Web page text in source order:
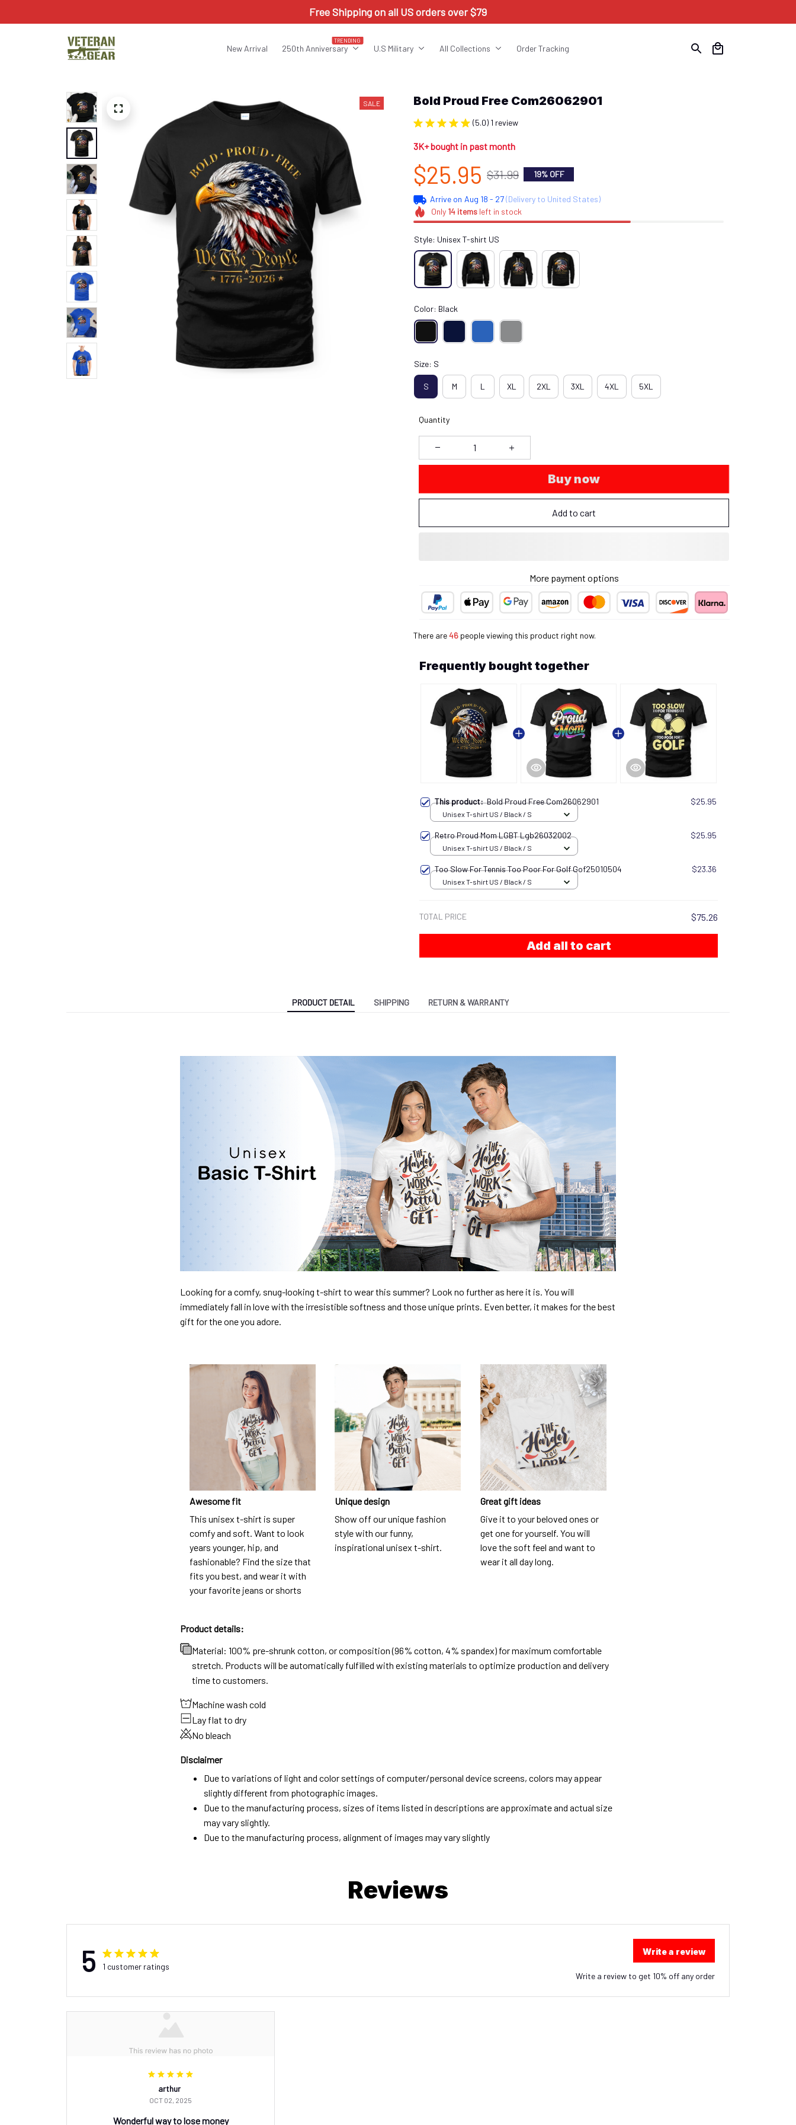
Free Shipping on all US orders over $79
New Arrival 250th Anniversary
TRENDING
U.S Military All Collections Order Tracking
SALE Bold Proud Free Com26062901
(5.0) 1 review
3K+ bought in past month
$25.95 $31.99 19% OFF
Arrive on Aug 18 - 27(Delivery to United States)
Only 14itemsleft in stock
Style: Unisex T-shirt US
Color: Black
Size: S
S M L XL 2XL 3XL 4XL 5XL
Quantity
Buy now
Add to cart
More payment options
There are46 people viewing this product right now.
Frequently bought together
This product:Bold Proud Free Com26062901 $25.95
Unisex T-shirt US / Black / S
Retro Proud Mom LGBT Lgb26032002 $25.95
Unisex T-shirt US / Black / S
Too Slow For Tennis Too Poor For Golf Gof25010504 $23.36
Unisex T-shirt US / Black / S
TOTAL PRICE $75.26
Add all to cart
PRODUCT DETAIL SHIPPING RETURN & WARRANTY
Looking for a comfy, snug-looking t-shirt to wear this summer? Look no further as here it is. You will
immediately fall in love with the irresistible softness and those unique prints. Even better, it makes for the best
gift for the one you adore.
Awesome fit
This unisex t-shirt is super
comfy and soft. Want to look
years younger, hip, and
fashionable? Find the size that
fits you best, and wear it with
your favorite jeans or shorts
Unique design
Show off our unique fashion
style with our funny,
inspirational unisex t-shirt.
Great gift ideas
Give it to your beloved ones or
get one for yourself. You will
love the soft feel and want to
wear it all day long.
Product details:
Material: 100% pre-shrunk cotton, or composition (96% cotton, 4% spandex) for maximum comfortable
stretch. Products will be automatically fulfilled with existing materials to optimize production and delivery
time to customers.
Machine wash cold
Lay flat to dry
No bleach
Disclaimer
Due to variations of light and color settings of computer/personal device screens, colors may appear
slightly different from photographic images.
Due to the manufacturing process, sizes of items listed in descriptions are approximate and actual size
may vary slightly.
Due to the manufacturing process, alignment of images may vary slightly
Reviews
5 1 customer ratings
Write a review
Write a review to get 10% off any order
arthur
OCT 02, 2025
Wonderful way to lose money